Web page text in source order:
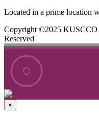
Located in a prime location
Copyright ©2025 KUSCCO
Reserved
×